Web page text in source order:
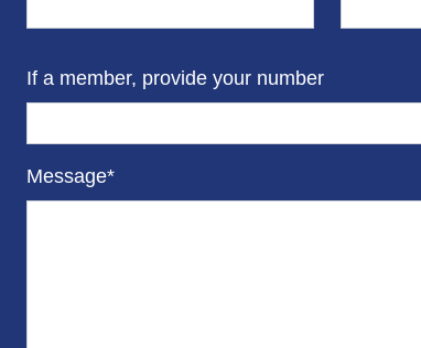
If a member, provide your number
Message*